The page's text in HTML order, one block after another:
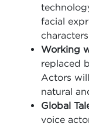
facial
Working
replaced
Actors
natural
Global
voice